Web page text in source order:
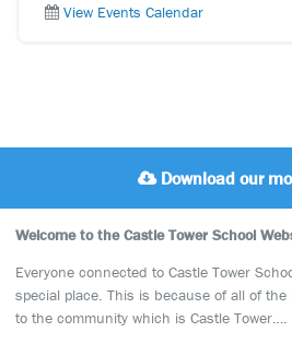
View Events Calendar
Download our
Welcome to the Castle Tower School
Everyone connected to Castle Tower
special place. This is because of all of
to the community which is Castle Tower….